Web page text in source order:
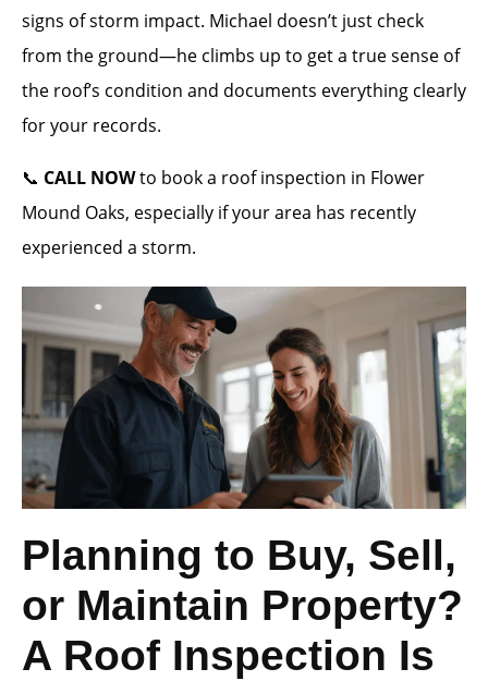
signs of storm impact. Michael doesn’t just check
from the ground—he climbs up to get a true sense of
the roof’s condition and documents everything clearly
for your records.
📞 CALL NOWto book a roof inspection in Flower
Mound Oaks, especially if your area has recently
experienced a storm.
Planning to Buy, Sell,
or Maintain Property?
A Roof Inspection Is